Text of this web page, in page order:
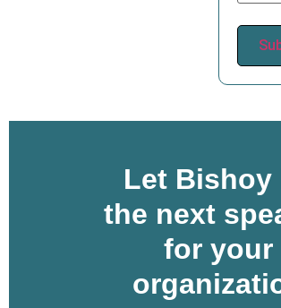
Let Bishoy
the next
for your